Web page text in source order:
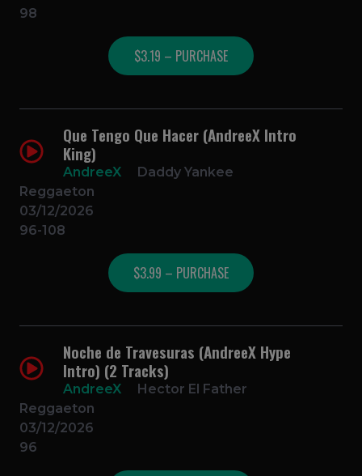
98
$3.19 – PURCHASE
Que Tengo Que Hacer (AndreeX Intro
King)
AndreeX
Daddy Yankee
Reggaeton
03/12/2026
96-108
$3.99 – PURCHASE
Noche de Travesuras (AndreeX Hype
Intro) (2 Tracks)
AndreeX
Hector El Father
Reggaeton
03/12/2026
96